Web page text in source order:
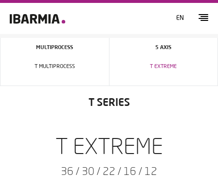
EN
T SERIES
T EXTREME
36 / 30 / 22 / 16 / 12
MULTIPROCESS
T MULTIPROCESS
5 AXIS
T EXTREME